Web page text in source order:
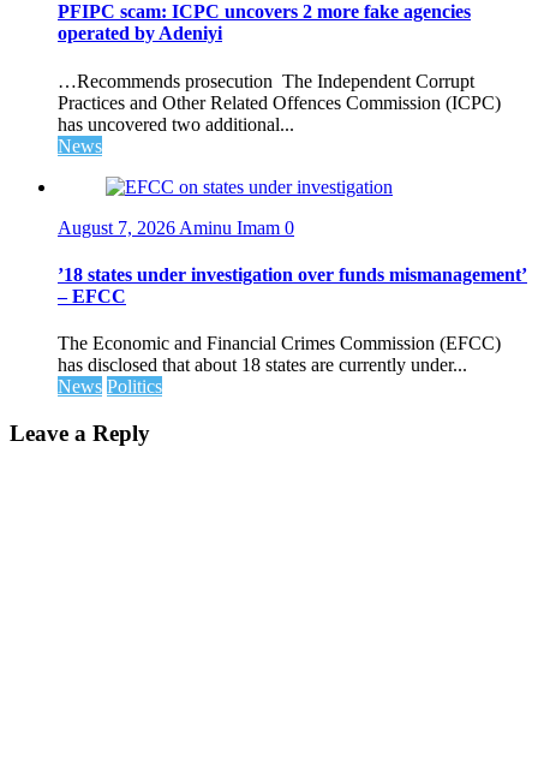
PFIPC scam: ICPC uncovers 2 more fake agencies
operated by Adeniyi
…Recommends prosecution The Independent Corrupt
Practices and Other Related Offences Commission (ICPC)
has uncovered two additional...
News
August 7, 2026 Aminu Imam 0
’18 states under investigation over funds mismanagement’
– EFCC
The Economic and Financial Crimes Commission (EFCC)
has disclosed that about 18 states are currently under...
News Politics
Leave a Reply